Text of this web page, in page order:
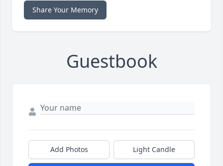
Share Your Memory
Guestbook
Add Photos Light Candle